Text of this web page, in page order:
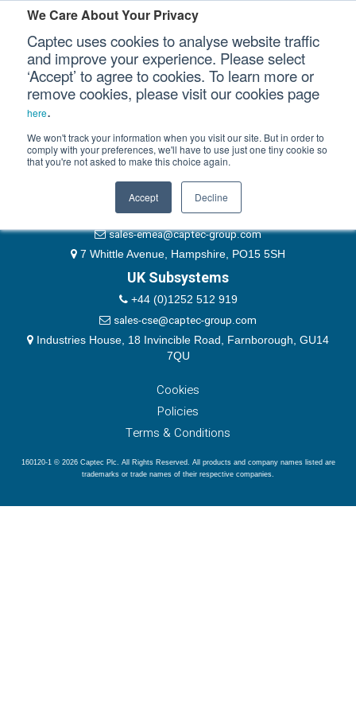
We Care About Your Privacy
Captec uses cookies to analyse website traffic
and improve your experience. Please select
‘Accept’ to agree to cookies. To learn more or
remove cookies, please visit our cookies page
here.
We won't track your information when you visit our site. But in order to
comply with your preferences, we'll have to use just one tiny cookie so
that you're not asked to make this choice again.
Accept Decline
Our Sectors
Our Platforms
Our Professional Services
Our Company
Please authenticate yourself to view this ticket.
Password
Remember Me
EMEA & Group Headquarters
+44 (0)1489 866066
website@captec-group.com
sales-emea@captec-group.com
7 Whittle Avenue, Hampshire, PO15 5SH
UK Subsystems
+44 (0)1252 512 919
sales-cse@captec-group.com
Industries House, 18 Invincible Road, Farnborough, GU14
7QU
Cookies
Policies
Terms & Conditions
160120-1 © 2026 Captec Plc. All Rights Reserved. All products and company names listed are
trademarks or trade names of their respective companies.